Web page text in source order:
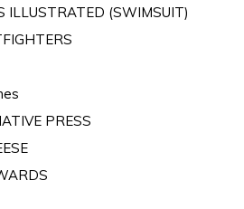
ILLUSTRATED (SWIMSUIT)
PRESS